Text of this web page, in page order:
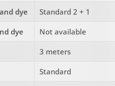
dye Standard 2 + 1
dye Not available
3 meters
Standard